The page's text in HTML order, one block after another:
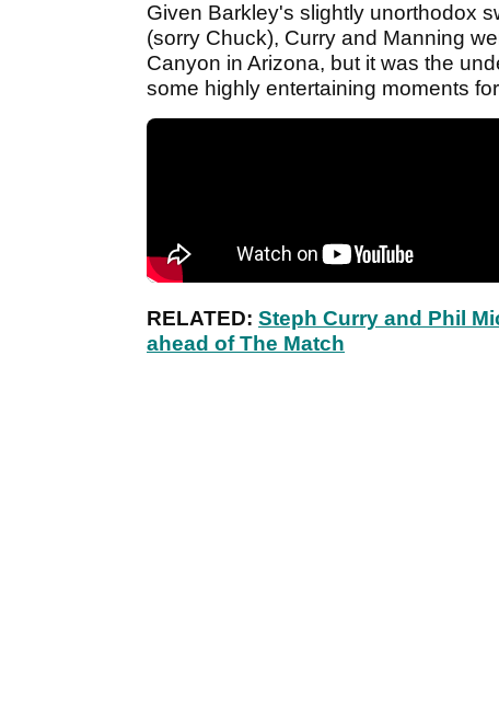
Given Barkley's slightly unorthodox
(sorry Chuck), Curry and Manning
Canyon in Arizona, but it was the
some highly entertaining moments
RELATED: Steph Curry and Phil
ahead of The Match